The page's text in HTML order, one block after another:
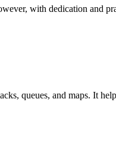
with dedication and
queues, and maps. It